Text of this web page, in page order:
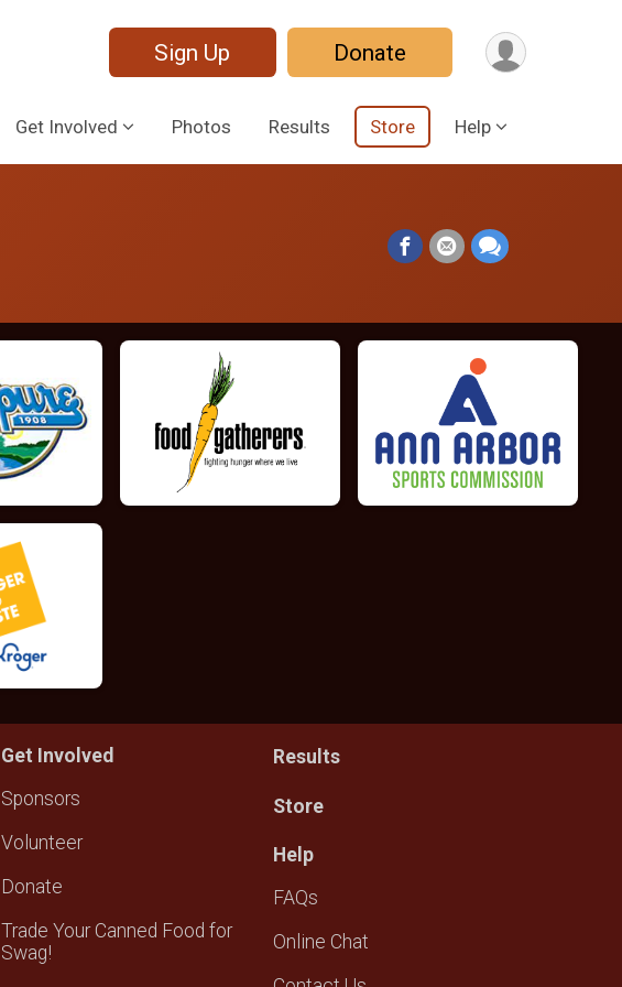
Sign Up Donate
Get Involved Photos Results Store Help
Get Involved
Sponsors
Volunteer
Donate
Trade Your Canned Food for
Swag!
Results
Store
Help
FAQs
Online Chat